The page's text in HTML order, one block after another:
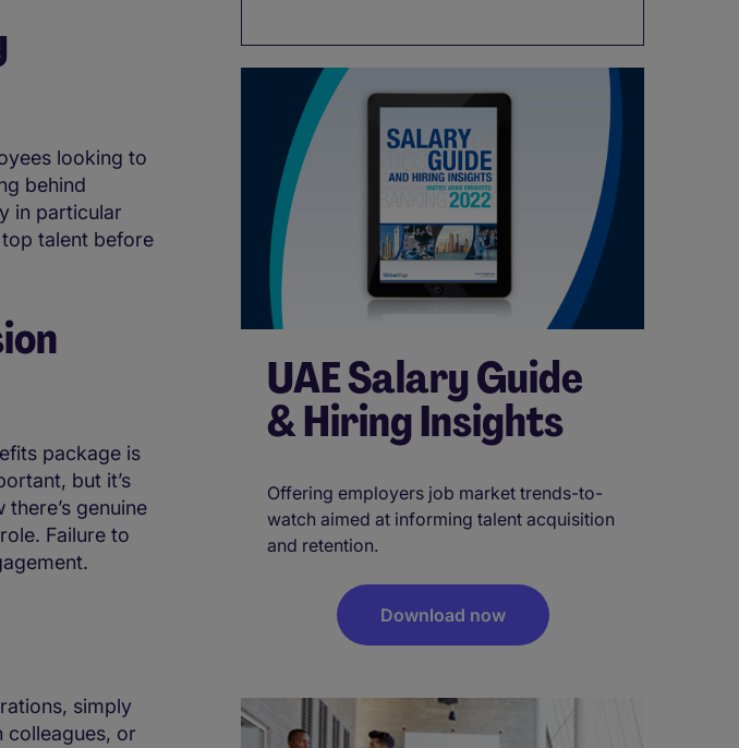
looking to
behind
in particular
top talent before
package is
but it’s
genuine
Failure to
simply
colleagues, or
UAE Salary Guide
& Hiring Insights
Offering employers job market trends-to-
watch aimed at informing talent acquisition
and retention.
Download now